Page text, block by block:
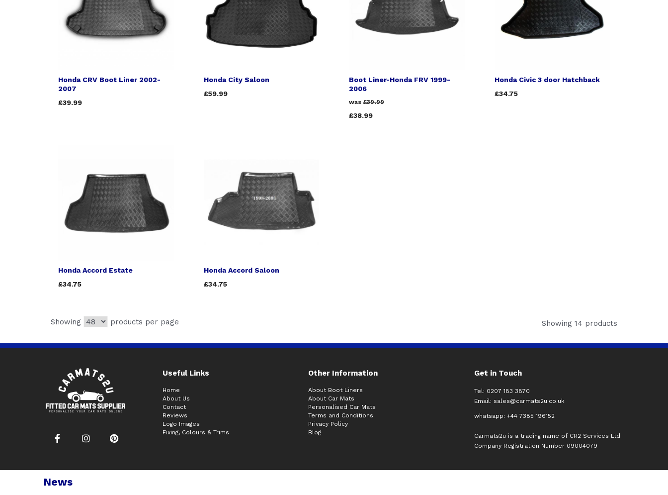
Honda CRV Boot Liner 2002-
2007
£39.99
Honda City Saloon
£59.99
Boot Liner-Honda FRV 1999-
2006
was £39.99
£38.99
Honda Civic 3 door Hatchback
£34.75
Honda Accord Estate
£34.75
Honda Accord Saloon
£34.75
Showing products per page Showing 14 products
Useful Links Other Information Get in Touch
Home
About Us
Contact
Reviews
Logo Images
Fixing, Colours & Trims
About Boot Liners
About Car Mats
Personalised Car Mats
Terms and Conditions
Privacy Policy
Blog
Tel: 0207 183 3870
Email: sales@carmats2u.co.uk
whatsapp: +44 7385 196152
Carmats2u is a trading name of CR2 Services Ltd
Company Registration Number 09004079
News